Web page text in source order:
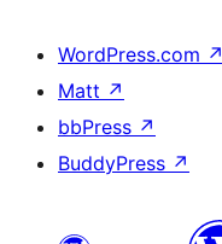
WordPress.com ↗
Matt ↗
bbPress ↗
BuddyPress ↗